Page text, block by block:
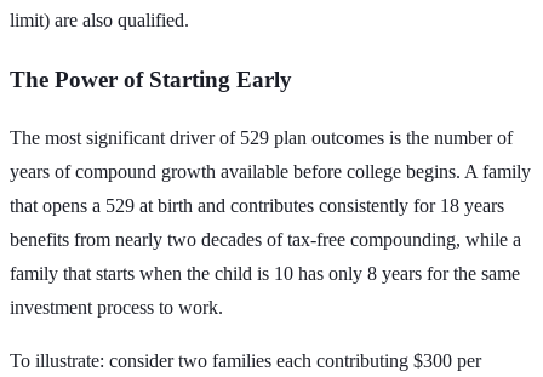
limit) are also qualified.
The Power of Starting Early
The most significant driver of 529 plan outcomes is the number of
years of compound growth available before college begins. A family
that opens a 529 at birth and contributes consistently for 18 years
benefits from nearly two decades of tax-free compounding, while a
family that starts when the child is 10 has only 8 years for the same
investment process to work.
To illustrate: consider two families each contributing $300 per